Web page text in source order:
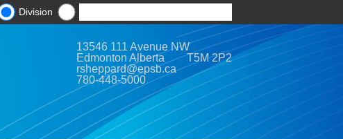
Division
13546 111 Avenue NW
Edmonton Alberta T5M 2P2
rsheppard@epsb.ca
780-448-5000